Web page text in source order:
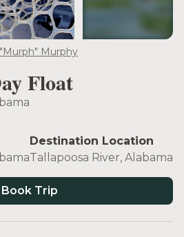
Murphy
Float
Destination Location
Tallapoosa River, Alabama
Book Trip